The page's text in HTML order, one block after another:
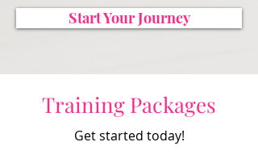
Start Your Journey
Training Packages
Get started today!